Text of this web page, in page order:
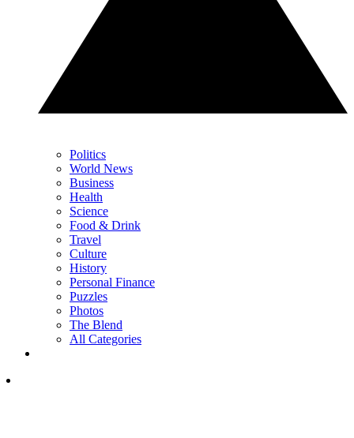
Politics
World News
Business
Health
Science
Food & Drink
Travel
Culture
History
Personal Finance
Puzzles
Photos
The Blend
All Categories